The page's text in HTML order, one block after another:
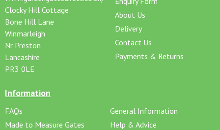
Clocky Hill Cottage
Bone Hill Lane
Winmarleigh
Nr Preston
Lancashire
PR3 0LE
About Us
Delivery
Contact Us
Payments & Returns
Information
FAQs
Made to Measure Gates
General Information
Help & Advice